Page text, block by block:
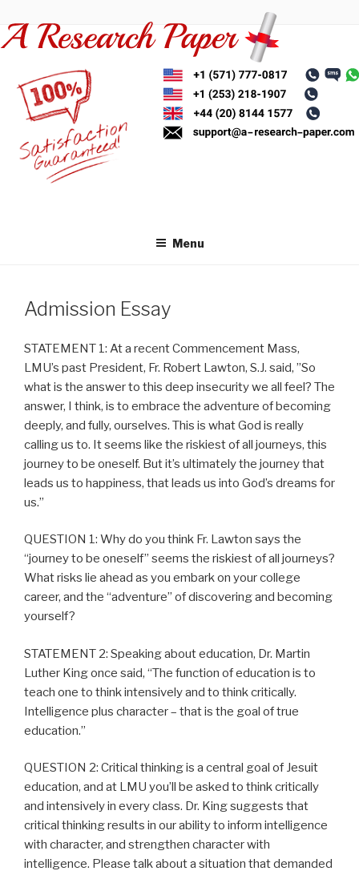
to
content
Menu
Admission Essay
STATEMENT 1: At a recent Commencement Mass,
LMU’s past President, Fr. Robert Lawton, S.J. said, ”So
what is the answer to this deep insecurity we all feel? The
answer, I think, is to embrace the adventure of becoming
deeply, and fully, ourselves. This is what God is really
calling us to. It seems like the riskiest of all journeys, this
journey to be oneself. But it’s ultimately the journey that
leads us to happiness, that leads us into God’s dreams for
us.”
QUESTION 1: Why do you think Fr. Lawton says the
“journey to be oneself” seems the riskiest of all journeys?
What risks lie ahead as you embark on your college
career, and the “adventure” of discovering and becoming
yourself?
STATEMENT 2: Speaking about education, Dr. Martin
Luther King once said, “The function of education is to
teach one to think intensively and to think critically.
Intelligence plus character – that is the goal of true
education.”
QUESTION 2: Critical thinking is a central goal of Jesuit
education, and at LMU you’ll be asked to think critically
and intensively in every class. Dr. King suggests that
critical thinking results in our ability to inform intelligence
with character, and strengthen character with
intelligence. Please talk about a situation that demanded